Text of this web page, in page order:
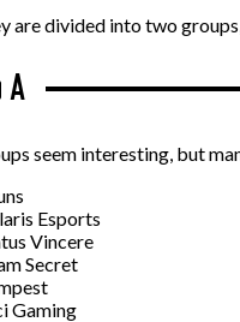
are divided into two
A
seem interesting, but
Esports
Vincere
Secret
Gaming